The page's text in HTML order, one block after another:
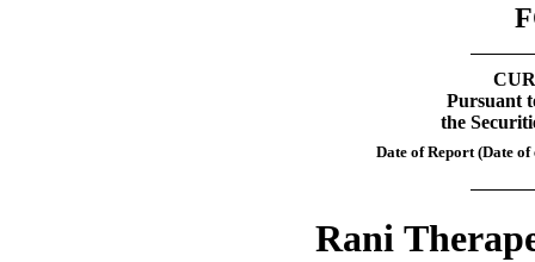
Pursuant
the
Date of Report (Date
Rani